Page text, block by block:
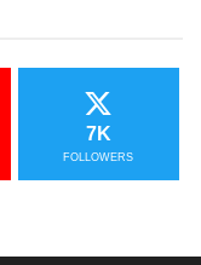
7K
FOLLOWERS